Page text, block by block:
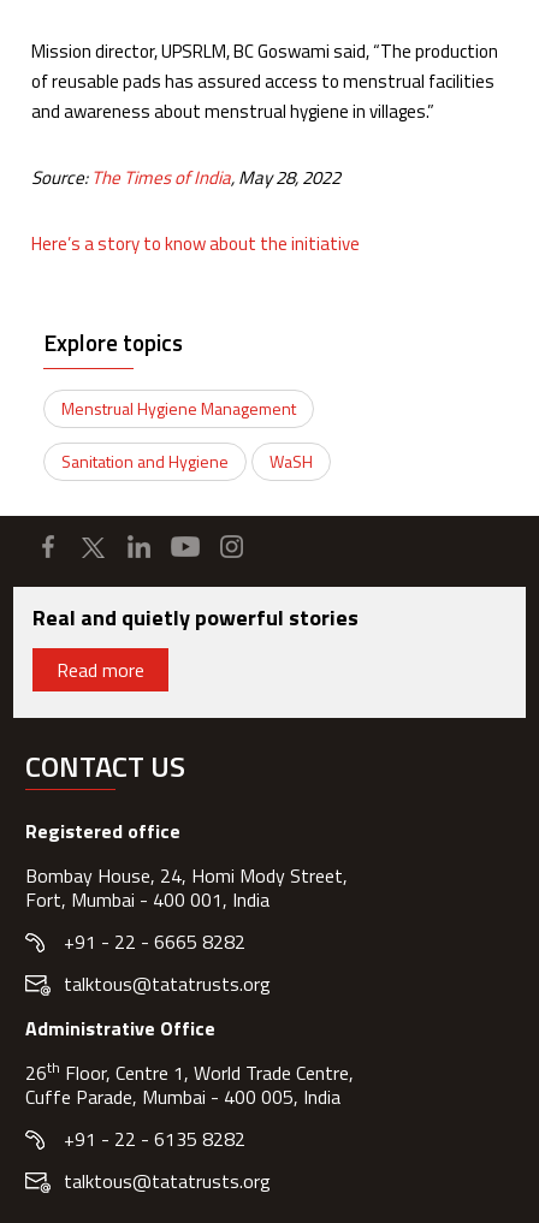
Mission director, UPSRLM, BC Goswami said, “The production
of reusable pads has assured access to menstrual facilities
and awareness about menstrual hygiene in villages.”
Source:The Times of India, May 28, 2022
Here’s a story to know about the initiative
Explore topics
Menstrual Hygiene Management
Sanitation and Hygiene WaSH
Real and quietly powerful stories
Read more
CONTACT US
Registered office
Bombay House, 24, Homi Mody Street,
Fort, Mumbai - 400 001, India
+91 - 22 - 6665 8282
talktous@tatatrusts.org
Administrative Office
26th Floor, Centre 1, World Trade Centre,
Cuffe Parade, Mumbai - 400 005, India
+91 - 22 - 6135 8282
talktous@tatatrusts.org